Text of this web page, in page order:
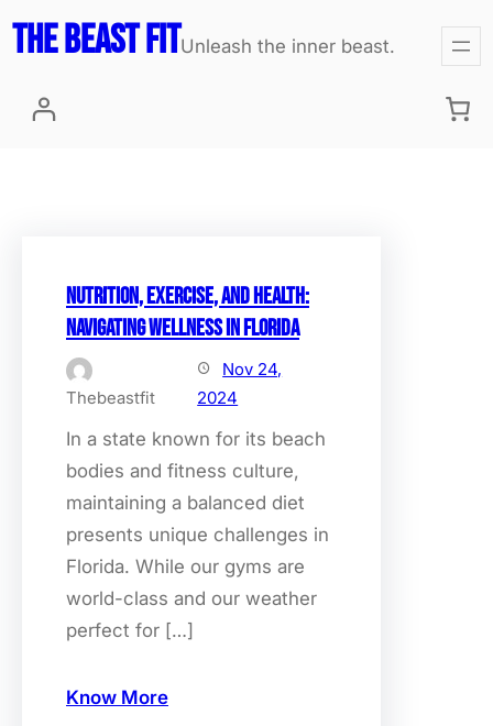
The Beast fitUnleash the inner beast.
Nutrition, Exercise, and Health:
Navigating Wellness in Florida
Thebeastfit
Nov 24,
2024
In a state known for its beach
bodies and fitness culture,
maintaining a balanced diet
presents unique challenges in
Florida. While our gyms are
world-class and our weather
perfect for […]
Know More